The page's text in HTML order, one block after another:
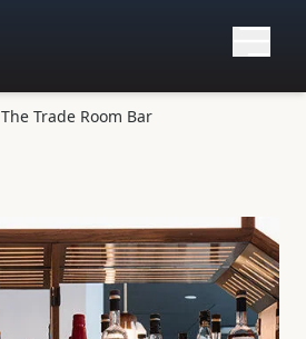
The Trade Room Bar